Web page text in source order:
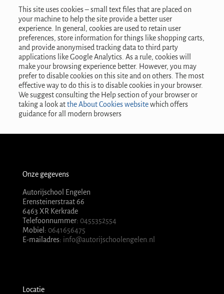
This site uses cookies – small text files that are placed on
your machine to help the site provide a better user
experience. In general, cookies are used to retain user
preferences, store information for things like shopping carts,
and provide anonymised tracking data to third party
applications like Google Analytics. As a rule, cookies will
make your browsing experience better. However, you may
prefer to disable cookies on this site and on others. The most
effective way to do this is to disable cookies in your browser.
We suggest consulting the Help section of your browser or
taking a look atthe About Cookies websitewhich offers
guidance for all modern browsers
Onze gegevens
Autorijschool Engelen
Erensteinerstraat 66
6463 XR Kerkrade
Telefoonnummer: 0455352554
Mobiel: 0641656475
E-mailadres: info@autorijschoolengelen.nl
Locatie